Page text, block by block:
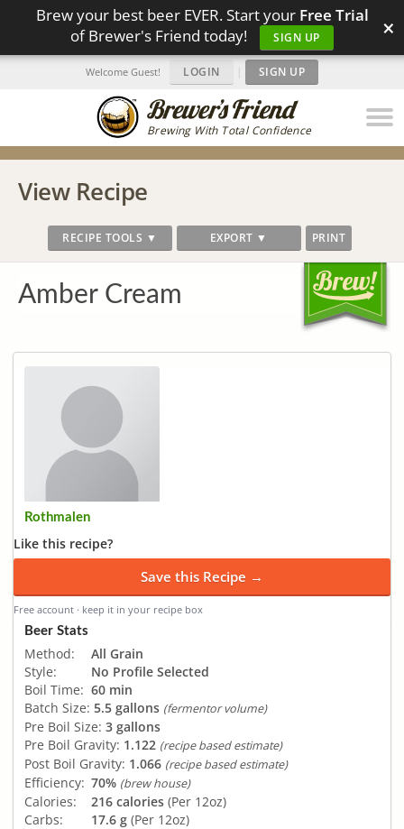
Brew your best beer EVER. Start your Free Trial
of Brewer's Friend today!
SIGN UP ×
Brewing With Total Confidence
Welcome Guest! LOGIN | SIGN UP
View Recipe
RECIPE TOOLS ▼ EXPORT ▼ PRINT
Amber Cream
Rothmalen
Like this recipe?
Save this Recipe →
Free account · keep it in your recipe box
Beer Stats
Method:
All Grain
Style:
No Profile Selected
Boil Time: 60 min
Batch Size: 5.5 gallons (fermentor volume)
Pre Boil Size: 3 gallons
Pre Boil Gravity: 1.122 (recipe based estimate)
Post Boil Gravity: 1.066 (recipe based estimate)
Efficiency: 70% (brew house)
Calories: 216 calories (Per 12oz)
Carbs:
17.6 g (Per 12oz)